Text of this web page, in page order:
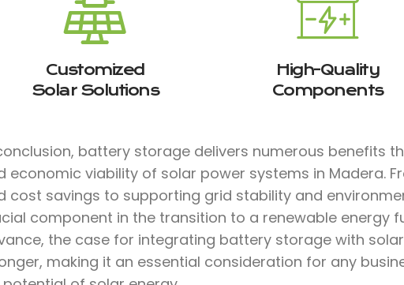
Customized
Solar Solutions
High-Quality
Components
battery storage delivers numerous benefits
economic viability of solar power systems in Madera.
cost savings to supporting grid stability and
component in the transition to a renewable energy
the case for integrating battery storage with
making it an essential consideration for any